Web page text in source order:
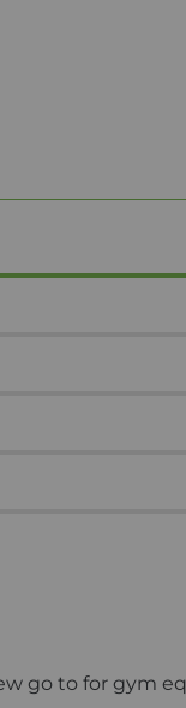
go to for gym